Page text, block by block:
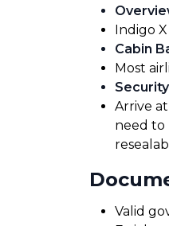
Indigo
Cabin
Most
Arrive
need to
Valid